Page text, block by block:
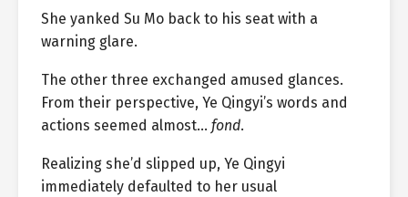
She yanked Su Mo back to his seat with a
warning glare.
The other three exchanged amused glances.
From their perspective, Ye Qingyi’s words and
actions seemed almost… fond.
Realizing she’d slipped up, Ye Qingyi
immediately defaulted to her usual